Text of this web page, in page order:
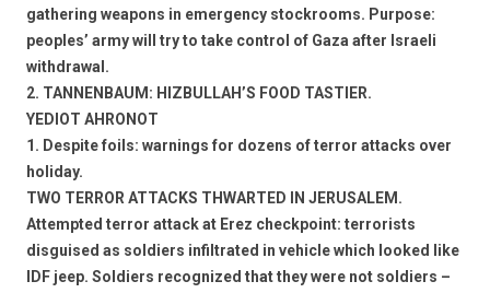
gathering weapons in emergency stockrooms. Purpose:
peoples’ army will try to take control of Gaza after Israeli
withdrawal.
2. TANNENBAUM: HIZBULLAH’S FOOD TASTIER.
YEDIOT AHRONOT
1. Despite foils: warnings for dozens of terror attacks over
holiday.
TWO TERROR ATTACKS THWARTED IN JERUSALEM.
Attempted terror attack at Erez checkpoint: terrorists
disguised as soldiers infiltrated in vehicle which looked like
IDF jeep. Soldiers recognized that they were not soldiers –